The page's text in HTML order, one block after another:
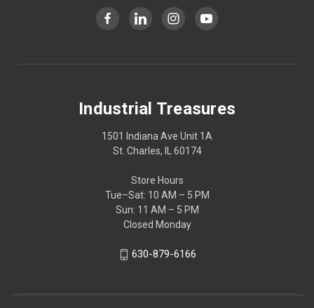
Industrial Treasures
1501 Indiana Ave Unit 1A
St. Charles, IL 60174
Store Hours
Tue–Sat: 10 AM – 5 PM
Sun: 11 AM – 5 PM
Closed Monday
630-879-6166